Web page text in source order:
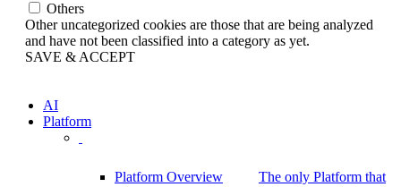
Others
Other uncategorized cookies are those that are being analyzed
and have not been classified into a category as yet.
SAVE & ACCEPT
AI
Platform
Platform Overview
The only Platform that